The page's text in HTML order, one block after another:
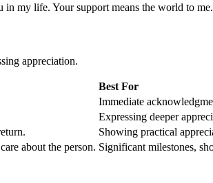
my life. Your support means the world to
appreciation.
Best For
Immediate
Expressing deeper
Showing practical
about the person. Significant milestones,